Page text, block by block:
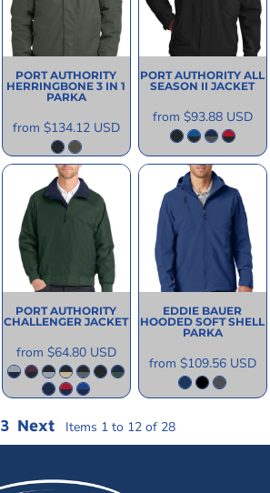
PORT AUTHORITY
HERRINGBONE 3 IN 1
PARKA
from $134.12 USD
PORT AUTHORITY ALL
SEASON II JACKET
from $93.88 USD
PORT AUTHORITY
CHALLENGER JACKET
from $64.80 USD
EDDIE BAUER
HOODED SOFT SHELL
PARKA
from $109.56 USD
3 Next Items 1 to 12 of 28